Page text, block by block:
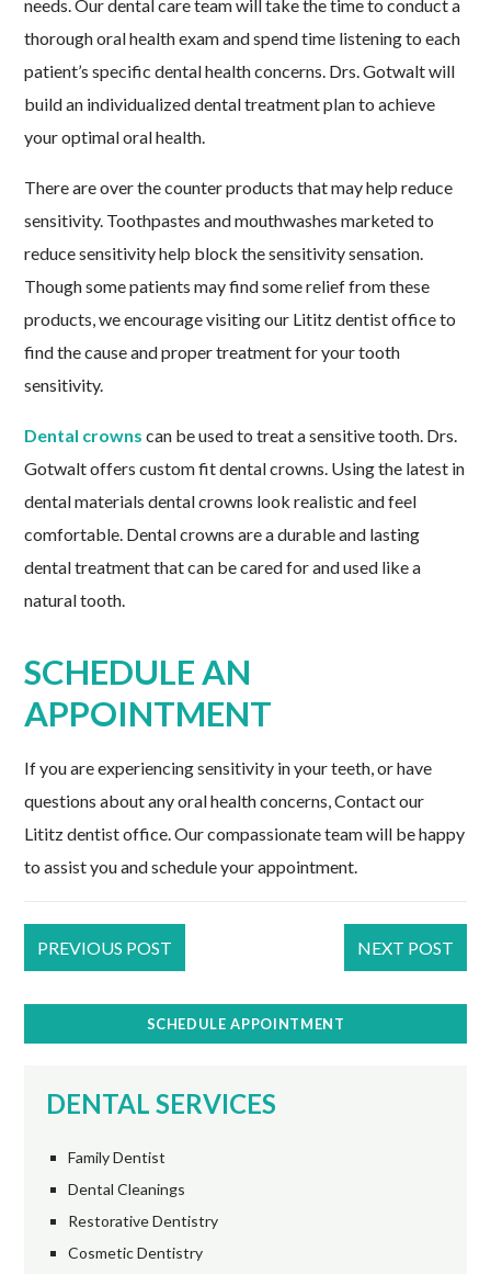
needs. Our dental care team will take the time to conduct a
thorough oral health exam and spend time listening to each
patient’s specific dental health concerns. Drs. Gotwalt will
build an individualized dental treatment plan to achieve
your optimal oral health.
There are over the counter products that may help reduce
sensitivity. Toothpastes and mouthwashes marketed to
reduce sensitivity help block the sensitivity sensation.
Though some patients may find some relief from these
products, we encourage visiting our Lititz dentist office to
find the cause and proper treatment for your tooth
sensitivity.
Dental crowns can be used to treat a sensitive tooth. Drs.
Gotwalt offers custom fit dental crowns. Using the latest in
dental materials dental crowns look realistic and feel
comfortable. Dental crowns are a durable and lasting
dental treatment that can be cared for and used like a
natural tooth.
SCHEDULE AN
APPOINTMENT
If you are experiencing sensitivity in your teeth, or have
questions about any oral health concerns, Contact our
Lititz dentist office. Our compassionate team will be happy
to assist you and schedule your appointment.
PREVIOUS POST NEXT POST
SCHEDULE APPOINTMENT
DENTAL SERVICES
Family Dentist
Dental Cleanings
Restorative Dentistry
Cosmetic Dentistry